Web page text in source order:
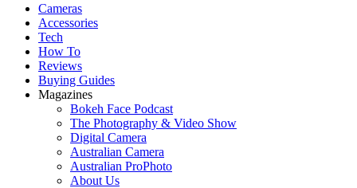
Cameras
Accessories
Tech
How To
Reviews
Buying Guides
Magazines
Bokeh Face Podcast
The Photography & Video Show
Digital Camera
Australian Camera
Australian ProPhoto
About Us